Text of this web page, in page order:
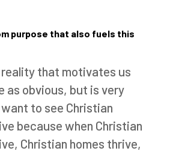
purpose that also fuels this
reality that motivates us
as obvious, but is very
to see Christian
because when Christian
Christian homes thrive,